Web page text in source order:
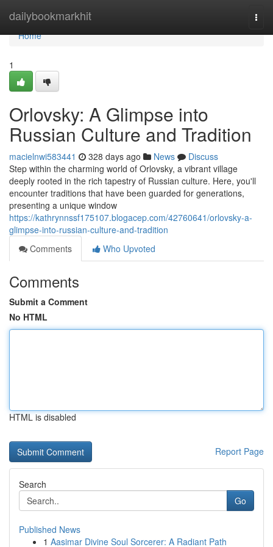
dailybookmarkhit
Home
Home
1
Orlovsky: A Glimpse into
Russian Culture and Tradition
macielnwi583441 328 days ago News
Discuss
Step within the charming world of Orlovsky, a vibrant village
deeply rooted in the rich tapestry of Russian culture. Here, you'll
encounter traditions that have been guarded for generations,
presenting a unique window
https://kathrynnssf175107.blogacep.com/42760641/orlovsky-a-
glimpse-into-russian-culture-and-tradition
Comments
Who Upvoted
Comments
Submit a Comment
No HTML
HTML is disabled
Report Page
Search
Go
Published News
1 Aasimar Divine Soul Sorcerer: A Radiant Path